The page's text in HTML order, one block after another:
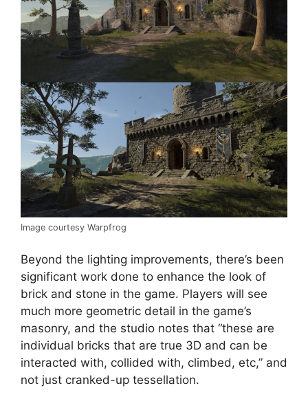
Image courtesy Warpfrog
Beyond the lighting improvements, there’s been
significant work done to enhance the look of
brick and stone in the game. Players will see
much more geometric detail in the game’s
masonry, and the studio notes that “these are
individual bricks that are true 3D and can be
interacted with, collided with, climbed, etc,” and
not just cranked-up tessellation.